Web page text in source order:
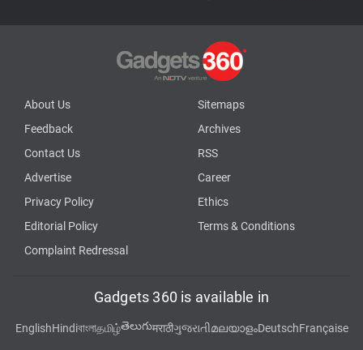
About Us
Sitemaps
Feedback
Archives
Contact Us
RSS
Advertise
Career
Privacy Policy
Ethics
Editorial Policy
Terms & Conditions
Complaint Redressal
Gadgets 360 is available in
EnglishHindiবাংলাதமிழ்తెలుగుमराठीગુજરાતીമലയാളംDeutschFrançaise